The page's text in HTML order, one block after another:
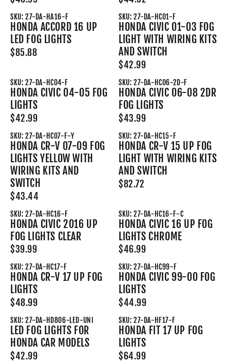
SKU: 27-DA-HA16-F
HONDA ACCORD 16 UP
LED FOG LIGHTS
$85.88
SKU: 27-DA-HC01-F
HONDA CIVIC 01-03 FOG
LIGHT WITH WIRING KITS
AND SWITCH
$42.99
SKU: 27-DA-HC04-F
HONDA CIVIC 04-05 FOG
LIGHTS
$42.99
SKU: 27-DA-HC06-2D-F
HONDA CIVIC 06-08 2DR
FOG LIGHTS
$43.99
SKU: 27-DA-HC07-F-Y
HONDA CR-V 07-09 FOG
LIGHTS YELLOW WITH
WIRING KITS AND
SWITCH
$43.44
SKU: 27-DA-HC15-F
HONDA CR-V 15 UP FOG
LIGHT WITH WIRING KITS
AND SWITCH
$82.72
SKU: 27-DA-HC16-F
HONDA CIVIC 2016 UP
FOG LIGHTS CLEAR
$39.99
SKU: 27-DA-HC16-F-C
HONDA CIVIC 16 UP FOG
LIGHTS CHROME
$46.99
SKU: 27-DA-HC17-F
HONDA CR-V 17 UP FOG
LIGHTS
$48.99
SKU: 27-DA-HC99-F
HONDA CIVIC 99-00 FOG
LIGHTS
$44.99
SKU: 27-DA-HD806-LED-UNI
LED FOG LIGHTS FOR
HONDA CAR MODELS
$42.99
SKU: 27-DA-HF17-F
HONDA FIT 17 UP FOG
LIGHTS
$64.99